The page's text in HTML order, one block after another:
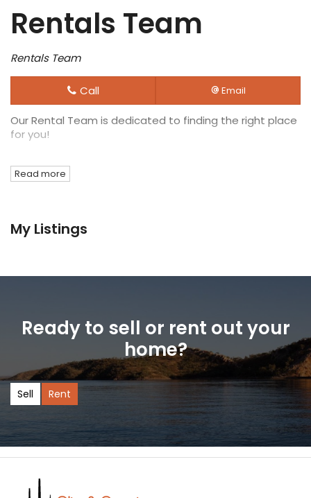
Rentals Team
Rentals Team
Call Email
Our Rental Team is dedicated to finding the right place
for you!
Read more
My Listings
Ready to sell or rent out your
home?
Sell Rent